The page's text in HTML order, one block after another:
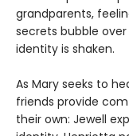
grandparents,
secrets bubble
identity is shaken.
As Mary seeks to
friends provide
their own: Jewell